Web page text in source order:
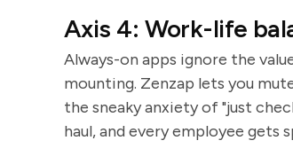
Axis 4: Work-life
Always-on apps ignore the
mounting. Zenzap lets you
the sneaky anxiety of "just
haul, and every employee gets